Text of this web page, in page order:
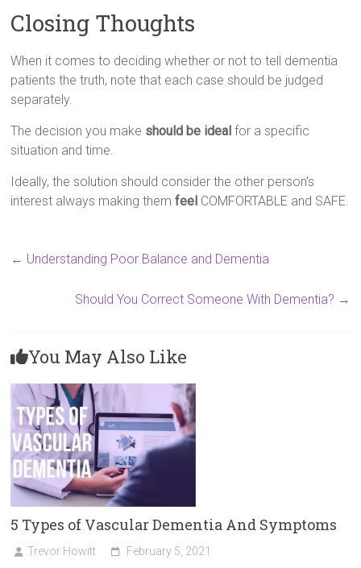
Closing Thoughts
When it comes to deciding whether or not to tell dementia
patients the truth, note that each case should be judged
separately.
The decision you make should be ideal for a specific
situation and time.
Ideally, the solution should consider the other person’s
interest always making themfeel COMFORTABLE and SAFE.
← Understanding Poor Balance and Dementia
Should You Correct Someone With Dementia? →
You May Also Like
5 Types of Vascular Dementia And Symptoms
Trevor Howitt February 5, 2021